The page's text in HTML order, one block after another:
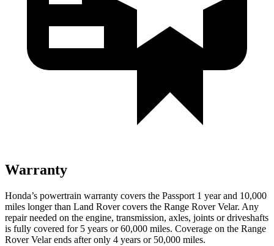
Warranty
Honda’s powertrain warranty covers the Passport 1 year and 10,000
miles longer than Land Rover covers the Range Rover Velar. Any
repair needed on the engine, transmission, axles, joints or driveshafts
is fully covered for 5 years or 60,000 miles. Coverage on the Range
Rover Velar ends after only 4 years or 50,000 miles.